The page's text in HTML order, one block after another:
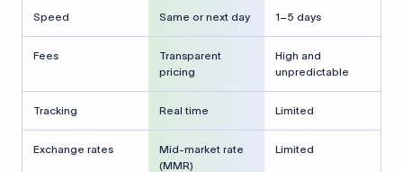
Speed Same or next day 1–5 days
Fees
Transparent
pricing
High and
unpredictable
Tracking Real time Limited
Exchange rates
Mid-market rate
(MMR)
Limited